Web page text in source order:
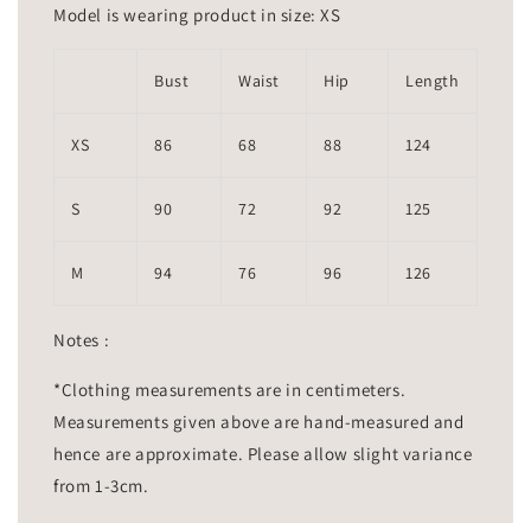
Model is wearing product in size: XS
Bust Waist Hip Length
XS 86 68 88 124
S 90 72 92 125
M 94 76 96 126
Notes :
*Clothing measurements are in centimeters.
Measurements given above are hand-measured and
hence are approximate. Please allow slight variance
from 1-3cm.